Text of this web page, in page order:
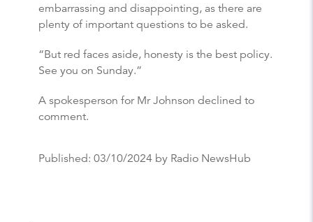
embarrassing and disappointing, as there are
plenty of important questions to be asked.
“But red faces aside, honesty is the best policy.
See you on Sunday.”
A spokesperson for Mr Johnson declined to
comment.
Published: 03/10/2024 by Radio NewsHub